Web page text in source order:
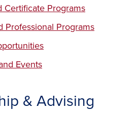
Certificate Programs(opens in a
Professional Programs(opens in
(opens in a new window)
Events(opens in a new window)
& Advising